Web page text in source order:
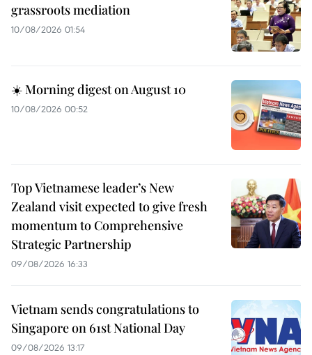
grassroots mediation
10/08/2026 01:54
☀️ Morning digest on August 10
10/08/2026 00:52
Top Vietnamese leader’s New
Zealand visit expected to give fresh
momentum to Comprehensive
Strategic Partnership
09/08/2026 16:33
Vietnam sends congratulations to
Singapore on 61st National Day
09/08/2026 13:17